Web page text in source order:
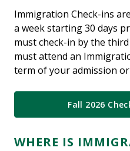
Immigration Check-ins
a week starting 30 days
must check-in by the
must attend an
term of your admission
Fall 2026
WHERE IS